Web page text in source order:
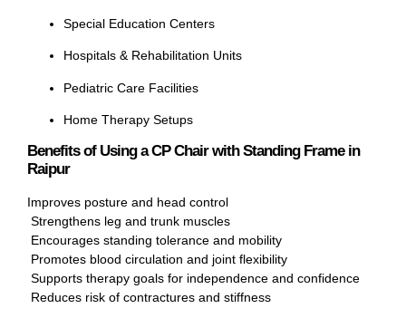
Special Education Centers
Hospitals & Rehabilitation Units
Pediatric Care Facilities
Home Therapy Setups
Benefits of Using a CP Chair with Standing Frame in
Raipur
Improves posture and head control
Strengthens leg and trunk muscles
Encourages standing tolerance and mobility
Promotes blood circulation and joint flexibility
Supports therapy goals for independence and confidence
Reduces risk of contractures and stiffness